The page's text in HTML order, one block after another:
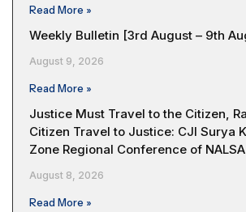
Read More »
Weekly Bulletin [3rd August – 9th
August 9, 2026
Read More »
Justice Must Travel to the Citizen,
Citizen Travel to Justice: CJI Surya
Zone Regional Conference of NALSA
August 8, 2026
Read More »